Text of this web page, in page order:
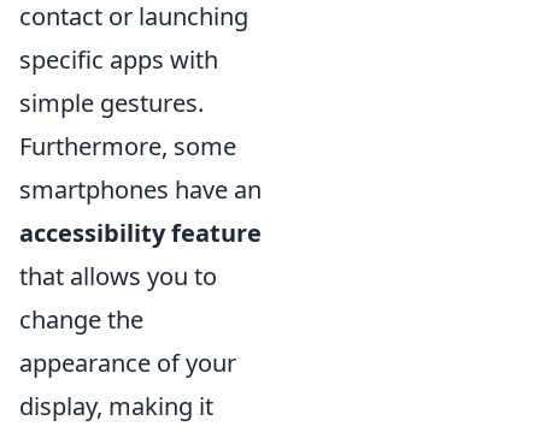
contact or launching
specific apps with
simple gestures.
Furthermore, some
smartphones have an
accessibility feature
that allows you to
change the
appearance of your
display, making it